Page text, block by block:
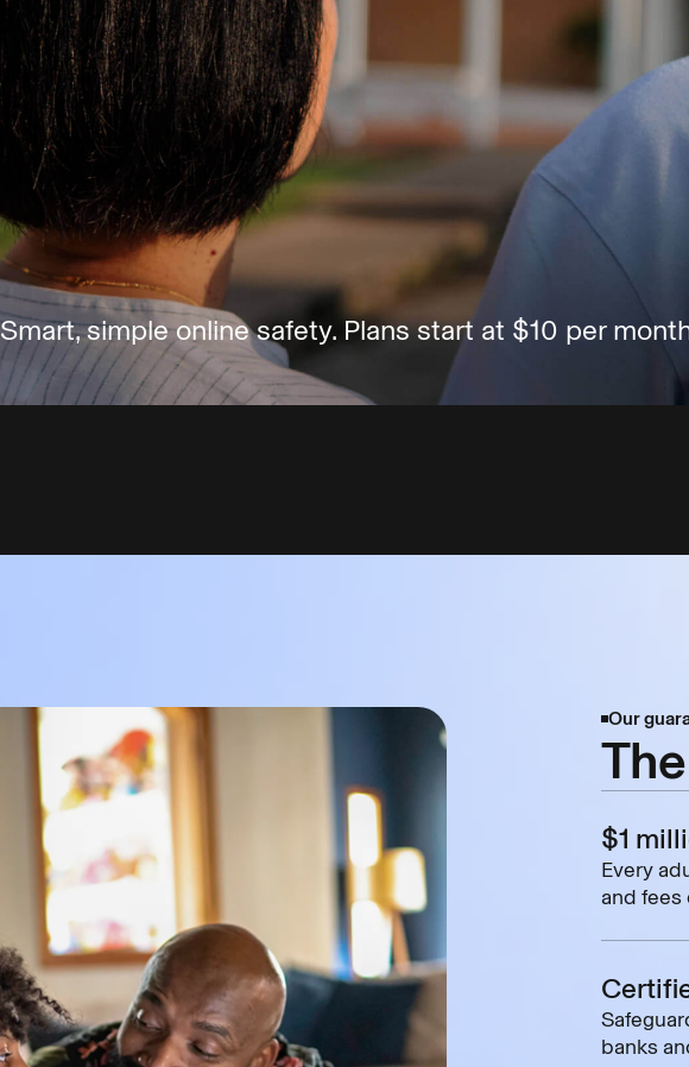
Smart, simple online safety. Plans start at $10 per
Our
$1
Every
and fees
banks